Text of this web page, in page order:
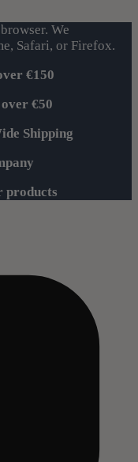
We
Safari, or Firefox.
€150
€50
Shipping
products